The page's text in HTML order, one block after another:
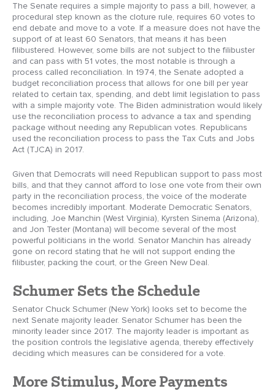
The Senate requires a simple majority to pass a bill, however, a
procedural step known as the cloture rule, requires 60 votes to
end debate and move to a vote. If a measure does not have the
support of at least 60 Senators, that means it has been
filibustered. However, some bills are not subject to the filibuster
and can pass with 51 votes, the most notable is through a
process called reconciliation. In 1974, the Senate adopted a
budget reconciliation process that allows for one bill per year
related to certain tax, spending, and debt limit legislation to pass
with a simple majority vote. The Biden administration would likely
use the reconciliation process to advance a tax and spending
package without needing any Republican votes. Republicans
used the reconciliation process to pass the Tax Cuts and Jobs
Act (TJCA) in 2017.
Given that Democrats will need Republican support to pass most
bills, and that they cannot afford to lose one vote from their own
party in the reconciliation process, the voice of the moderate
becomes incredibly important. Moderate Democratic Senators,
including, Joe Manchin (West Virginia), Kyrsten Sinema (Arizona),
and Jon Tester (Montana) will become several of the most
powerful politicians in the world. Senator Manchin has already
gone on record stating that he will not support ending the
filibuster, packing the court, or the Green New Deal.
Schumer Sets the Schedule
Senator Chuck Schumer (New York) looks set to become the
next Senate majority leader. Senator Schumer has been the
minority leader since 2017. The majority leader is important as
the position controls the legislative agenda, thereby effectively
deciding which measures can be considered for a vote.
More Stimulus, More Payments